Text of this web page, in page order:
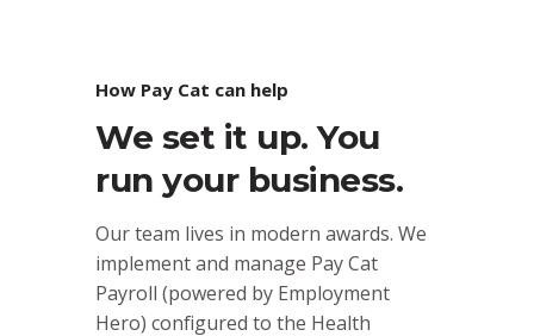
How Pay Cat can help
We set it up. You
run your business.
Our team lives in modern awards. We
implement and manage Pay Cat
Payroll (powered by Employment
Hero) configured to the Health